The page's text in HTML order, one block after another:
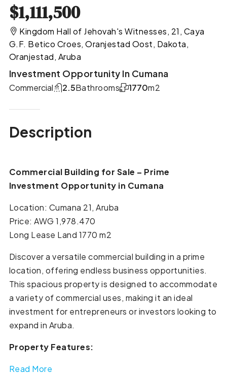
$1,111,500
Kingdom Hall of Jehovah's Witnesses, 21, Caya
G.F. Betico Croes, Oranjestad Oost, Dakota,
Oranjestad, Aruba
Investment Opportunity In Cumana
Commercial Bathrooms
2.5 m2
1770
Description
Commercial Building for Sale – Prime
Investment Opportunity in Cumana
Location: Cumana 21, Aruba
Price: AWG 1,978.470
Long Lease Land 1770 m2
Discover a versatile commercial building in a prime
location, offering endless business opportunities.
This spacious property is designed to accommodate
a variety of commercial uses, making it an ideal
investment for entrepreneurs or investors looking to
expand in Aruba.
Property Features:
Read More